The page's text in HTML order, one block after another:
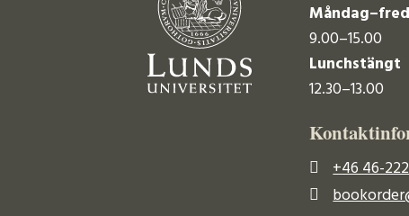
9.00–15.00
Lunchstängt
12.30–13.00
+46 46-